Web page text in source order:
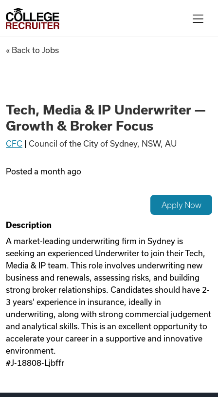
Find Jobs
Articles
Videos
Remote Jobs
College Recruiter
Tech, Media & IP
« Back to Jobs
Tech, Media & IP Underwriter —
Growth & Broker Focus
CFC Council of the City of Sydney, NSW, AU
Posted a month ago
Apply Now
Description
A market-leading underwriting firm in Sydney is
seeking an experienced Underwriter to join their Tech,
Media & IP team. This role involves underwriting new
business and renewals, assessing risks, and building
strong broker relationships. Candidates should have 2-
3 years' experience in insurance, ideally in
underwriting, along with strong commercial judgement
and analytical skills. This is an excellent opportunity to
accelerate your career in a supportive and innovative
environment.
#J-18808-Ljbffr